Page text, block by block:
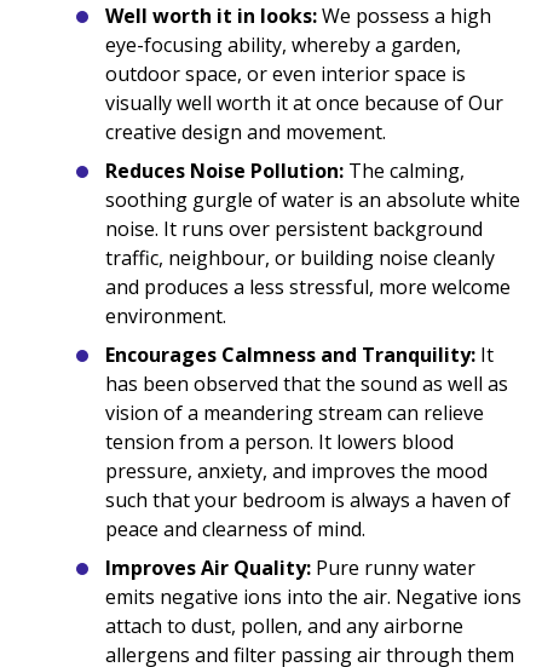
Well worth it in looks:We possess a high
eye-focusing ability, whereby a garden,
outdoor space, or even interior space is
visually well worth it at once because of Our
creative design and movement.
Reduces Noise Pollution: The calming,
soothing gurgle of water is an absolute white
noise. It runs over persistent background
traffic, neighbour, or building noise cleanly
and produces a less stressful, more welcome
environment.
Encourages Calmness and Tranquility: It
has been observed that the sound as well as
vision of a meandering stream can relieve
tension from a person. It lowers blood
pressure, anxiety, and improves the mood
such that your bedroom is always a haven of
peace and clearness of mind.
Improves Air Quality: Pure runny water
emits negative ions into the air. Negative ions
attach to dust, pollen, and any airborne
allergens and filter passing air through them